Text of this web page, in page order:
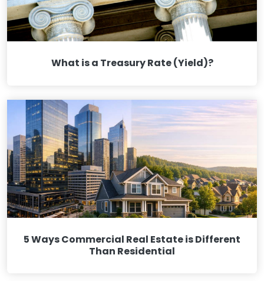
What is a Treasury Rate (Yield)?
5 Ways Commercial Real Estate is Different
Than Residential